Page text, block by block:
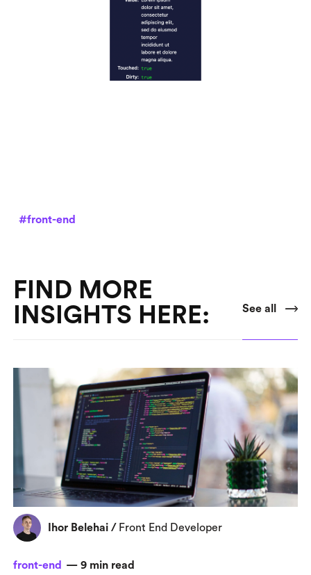
#front-end
FIND MORE
INSIGHTS HERE:
See all
Ihor Belehai / Front End Developer
front-end — 9 min read